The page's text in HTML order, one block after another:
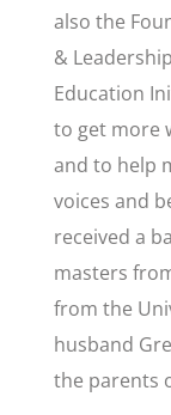
also the
&
Education
to get more
and to help
voices and
received a
masters
from the
husband
the parents